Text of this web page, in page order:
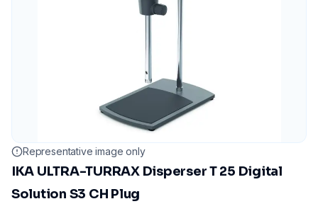
Representative image only
IKA ULTRA-TURRAX Disperser T 25 Digital
Solution S3 CH Plug